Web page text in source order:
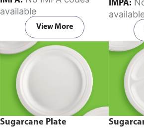
capacity of 240ml and 360ml.
Comes in pack of 50 pieces.
available
View More
in pack of
IMPA:
Sugarcane Plate